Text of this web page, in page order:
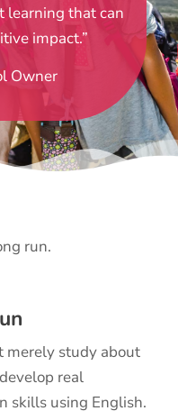
learning that can
impact.”
Owner
run.
merely study about
real
skills using English.